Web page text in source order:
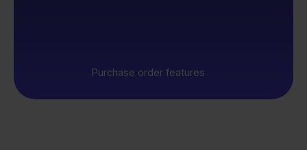
Purchase order features